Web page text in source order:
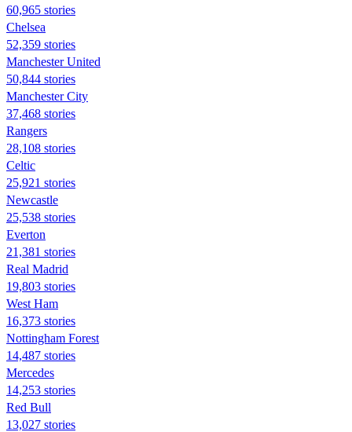
60,965 stories
Chelsea
52,359 stories
Manchester United
50,844 stories
Manchester City
37,468 stories
Rangers
28,108 stories
Celtic
25,921 stories
Newcastle
25,538 stories
Everton
21,381 stories
Real Madrid
19,803 stories
West Ham
16,373 stories
Nottingham Forest
14,487 stories
Mercedes
14,253 stories
Red Bull
13,027 stories